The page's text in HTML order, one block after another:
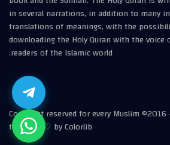
in several narrations, in addition to many
translations of meanings, with the
downloading the Holy Quran with the
readers of the Islamic world.
Copyright reserved for every Muslim ©2016
template ♡ by Colorlib